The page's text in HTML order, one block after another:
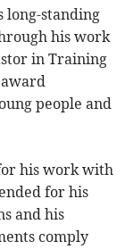
long-standing
his work
in Training
people and
his work with
for his
and his
comply